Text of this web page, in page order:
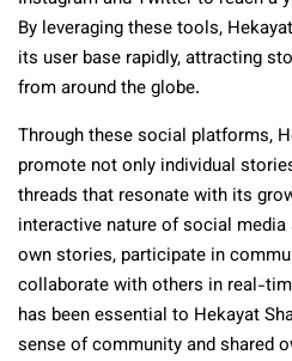
By leveraging these tools,
its user base rapidly, attracting
from around the globe.
Through these social platforms,
promote not only individual
threads that resonate with its
interactive nature of social
own stories, participate in
collaborate with others in real-
has been essential to Hekayat
sense of community and shared